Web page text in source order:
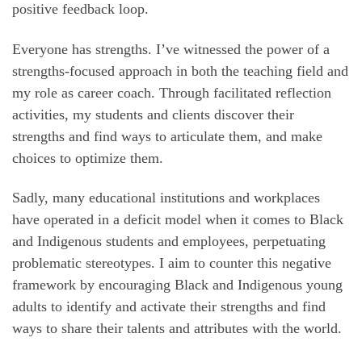
positive feedback loop.
Everyone has strengths. I’ve witnessed the power of a
strengths-focused approach in both the teaching field and
my role as career coach. Through facilitated reflection
activities, my students and clients discover their
strengths and find ways to articulate them, and make
choices to optimize them.
Sadly, many educational institutions and workplaces
have operated in a deficit model when it comes to Black
and Indigenous students and employees, perpetuating
problematic stereotypes. I aim to counter this negative
framework by encouraging Black and Indigenous young
adults to identify and activate their strengths and find
ways to share their talents and attributes with the world.